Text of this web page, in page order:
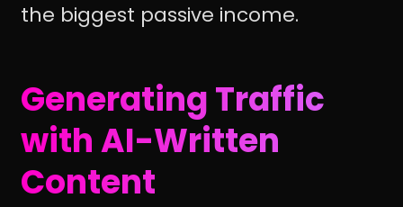
the biggest passive income.
Generating Traffic
with AI-Written
Content